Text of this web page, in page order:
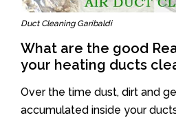
Duct Cleaning Garibaldi
What are the good
your heating ducts
Over the time dust, dirt and
accumulated inside your